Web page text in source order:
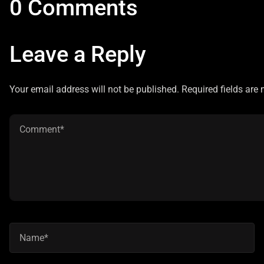
0 Comments
Leave a Reply
Your email address will not be published. Required fields are